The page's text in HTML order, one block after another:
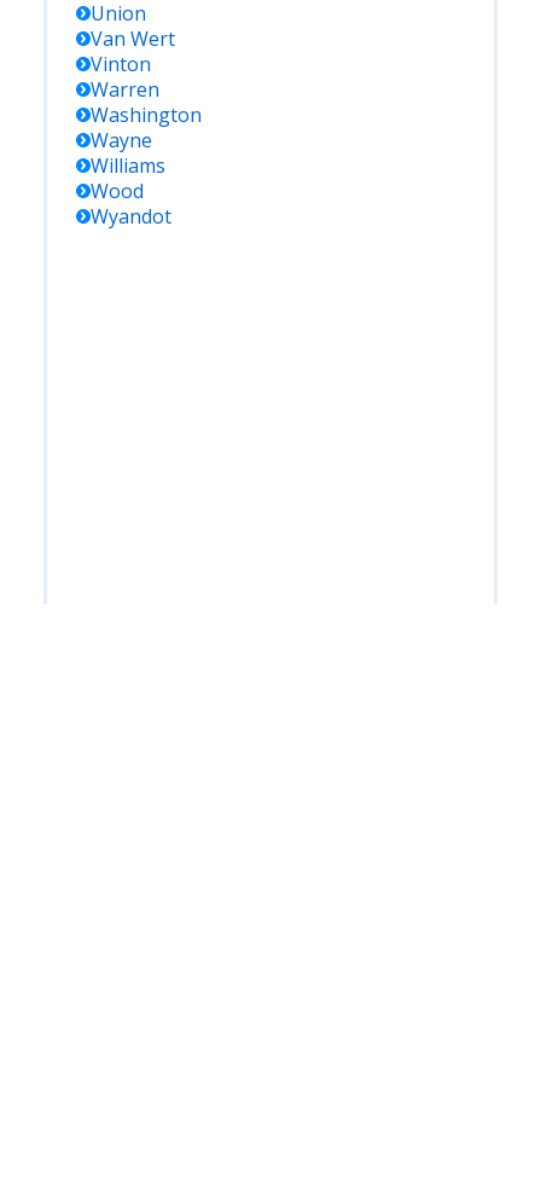
Union
Van Wert
Vinton
Warren
Washington
Wayne
Williams
Wood
Wyandot